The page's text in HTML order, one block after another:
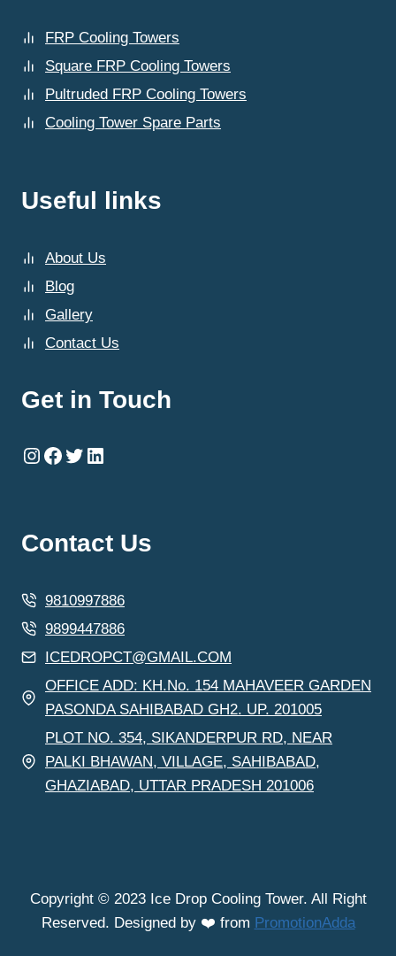
FRP Cooling Towers
Square FRP Cooling Towers
Pultruded FRP Cooling Towers
Cooling Tower Spare Parts
Useful links
About Us
Blog
Gallery
Contact Us
Get in Touch
Instagram
Facebook
Twitter
LinkedIn
Contact Us
9810997886
9899447886
ICEDROPCT@GMAIL.COM
OFFICE ADD: KH.No. 154 MAHAVEER GARDEN
PASONDA SAHIBABAD GH2. UP. 201005
PLOT NO. 354, SIKANDERPUR RD, NEAR
PALKI BHAWAN, VILLAGE, SAHIBABAD,
GHAZIABAD, UTTAR PRADESH 201006
Copyright © 2023 Ice Drop Cooling Tower. All Right
Reserved. Designed by ❤️ from PromotionAdda